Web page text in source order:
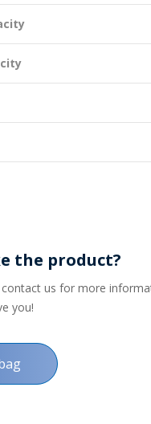
the product?
us for more
you!